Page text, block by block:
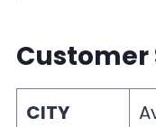
Customer
CITY